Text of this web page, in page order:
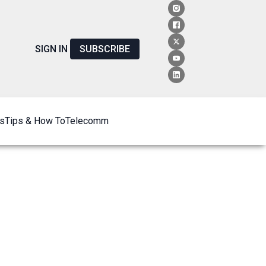
SIGN IN SUBSCRIBE
Tips & How ToTelecomm